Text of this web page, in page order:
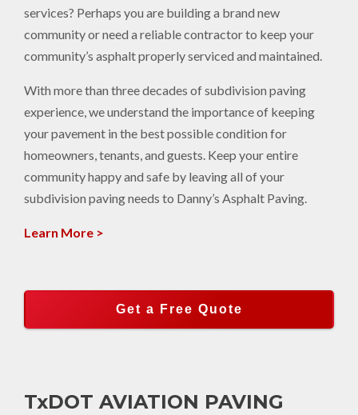
services? Perhaps you are building a brand new
community or need a reliable contractor to keep your
community’s asphalt properly serviced and maintained.
With more than three decades of subdivision paving
experience, we understand the importance of keeping
your pavement in the best possible condition for
homeowners, tenants, and guests. Keep your entire
community happy and safe by leaving all of your
subdivision paving needs to Danny’s Asphalt Paving.
Learn More >
Get a Free Quote
TxDOT AVIATION PAVING